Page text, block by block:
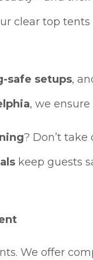
clear top
safe setups,
, we
? Don’t take
keep guests
We offer